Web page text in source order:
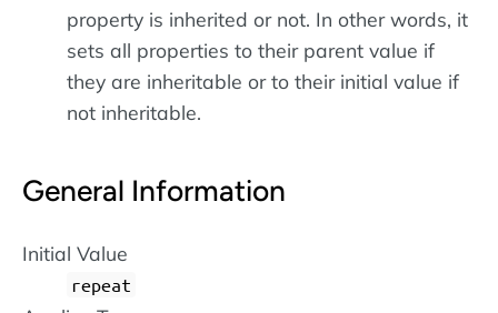
property is inherited or not. In other words, it
sets all properties to their parent value if
they are inheritable or to their initial value if
not inheritable.
General Information
Initial Value
repeat